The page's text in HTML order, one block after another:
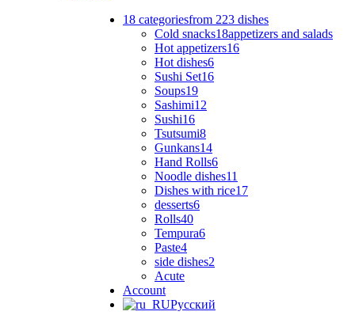
18 categoriesfrom 223 dishes
Cold snacks18appetizers and salads
Hot appetizers16
Hot dishes6
Sushi Set16
Soups19
Sashimi12
Sushi16
Tsutsumi8
Gunkans14
Hand Rolls6
Noodle dishes11
Dishes with rice17
desserts6
Rolls40
Tempura6
Paste4
side dishes2
Acute
Account
Русский